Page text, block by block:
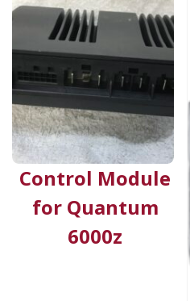
Control Module
for Quantum
6000z